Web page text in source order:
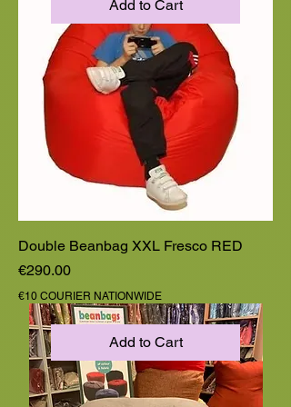
Add to Cart
Double Beanbag XXL Fresco RED
Price
€290.00
€10 COURIER NATIONWIDE
Add to Cart